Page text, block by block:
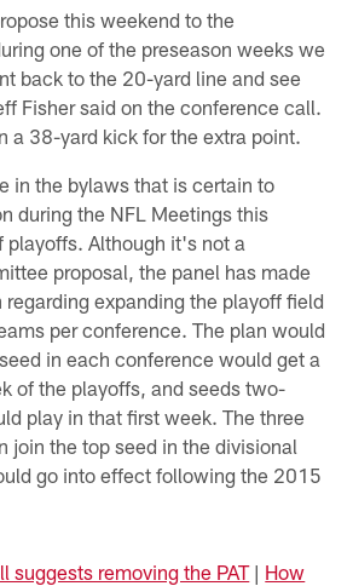
this weekend to the
one of the preseason weeks we
back to the 20-yard line and see
Fisher said on the conference call.
a 38-yard kick for the extra point.
in the bylaws that is certain to
during the NFL Meetings this
playoffs. Although it's not a
proposal, the panel has made
expanding the playoff field
per conference. The plan would
in each conference would get a
of the playoffs, and seeds two-
play in that first week. The three
join the top seed in the divisional
go into effect following the 2015
suggests removing the PAT| How